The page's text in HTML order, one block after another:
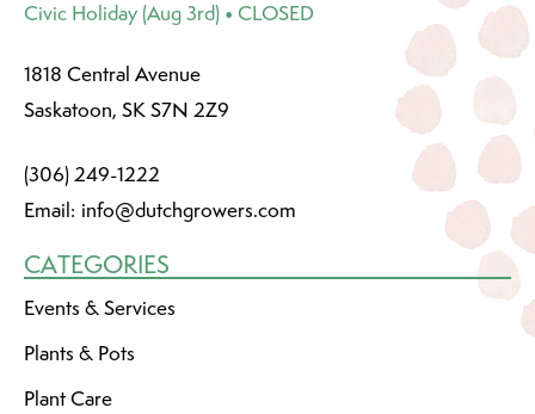
Civic Holiday (Aug 3rd) • CLOSED
1818 Central Avenue
Saskatoon, SK S7N 2Z9
(306) 249-1222
Email: info@dutchgrowers.com
CATEGORIES
Events & Services
Plants & Pots
Plant Care